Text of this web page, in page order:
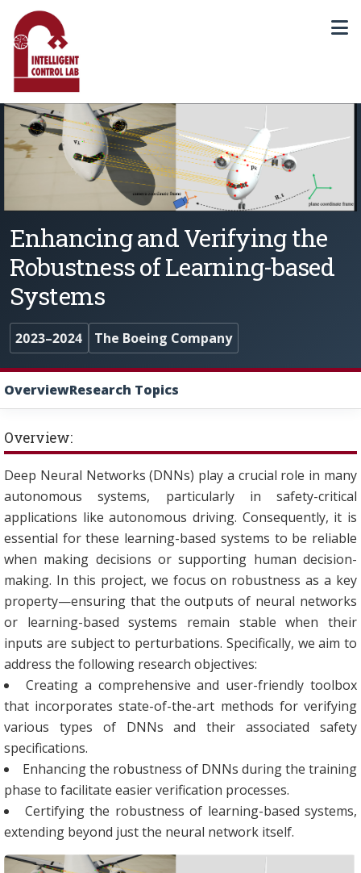
Enhancing and Verifying the
Robustness of Learning-based
Systems
2023–2024 The Boeing Company
OverviewResearch Topics
Overview:
Deep Neural Networks (DNNs) play a crucial role in many
autonomous systems, particularly in safety-critical
applications like autonomous driving. Consequently, it is
essential for these learning-based systems to be reliable
when making decisions or supporting human decision-
making. In this project, we focus on robustness as a key
property—ensuring that the outputs of neural networks
or learning-based systems remain stable when their
inputs are subject to perturbations. Specifically, we aim to
address the following research objectives:
Creating a comprehensive and user-friendly toolbox
that incorporates state-of-the-art methods for verifying
various types of DNNs and their associated safety
specifications.
Enhancing the robustness of DNNs during the training
phase to facilitate easier verification processes.
Certifying the robustness of learning-based systems,
extending beyond just the neural network itself.